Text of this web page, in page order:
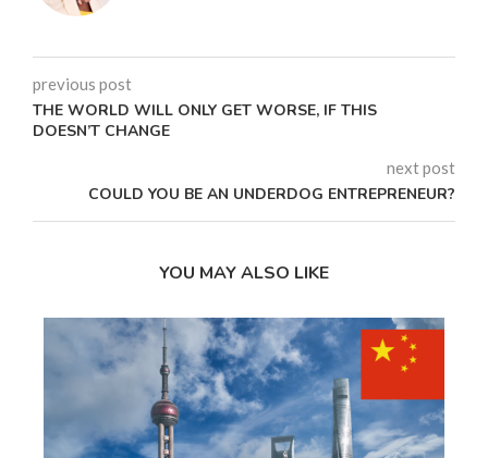
previous post
THE WORLD WILL ONLY GET WORSE, IF THIS
DOESN’T CHANGE
next post
COULD YOU BE AN UNDERDOG ENTREPRENEUR?
YOU MAY ALSO LIKE